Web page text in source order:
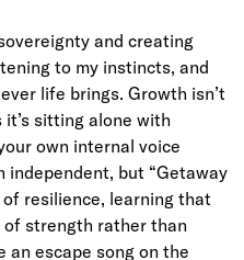
and creating
to my instincts, and
life brings. Growth isn’t
sitting alone with
own internal voice
independent, but “Getaway
resilience, learning that
of strength rather than
an escape song on the